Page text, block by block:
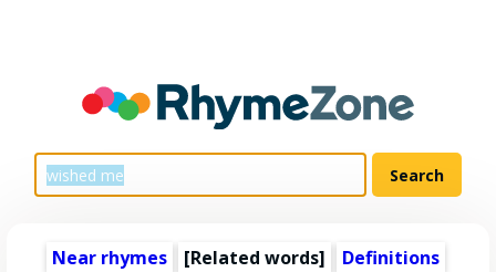
Near rhymes [Related words] Definitions